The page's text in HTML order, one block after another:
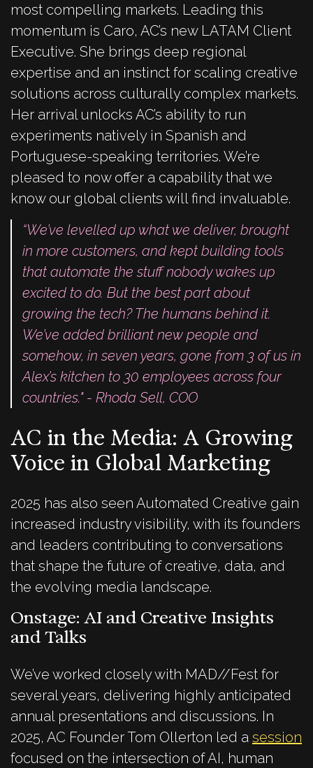
most compelling markets. Leading this
momentum is Caro, AC’s new LATAM Client
Executive. She brings deep regional
expertise and an instinct for scaling creative
solutions across culturally complex markets.
Her arrival unlocks AC’s ability to run
experiments natively in Spanish and
Portuguese-speaking territories. We’re
pleased to now offer a capability that we
know our global clients will find invaluable.
“We’ve levelled up what we deliver, brought
in more customers, and kept building tools
that automate the stuff nobody wakes up
excited to do. But the best part about
growing the tech? The humans behind it.
We’ve added brilliant new people and
somehow, in seven years, gone from 3 of us in
Alex’s kitchen to 30 employees across four
countries." - Rhoda Sell, COO
AC in the Media: A Growing
Voice in Global Marketing
2025 has also seen Automated Creative gain
increased industry visibility, with its founders
and leaders contributing to conversations
that shape the future of creative, data, and
the evolving media landscape.
Onstage: AI and Creative Insights
and Talks
We’ve worked closely with MAD//Fest for
several years, delivering highly anticipated
annual presentations and discussions. In
2025, AC Founder Tom Ollerton led a session
focused on the intersection of AI, human